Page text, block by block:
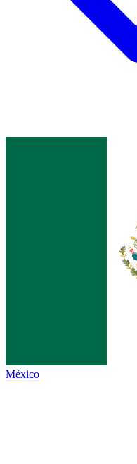
México